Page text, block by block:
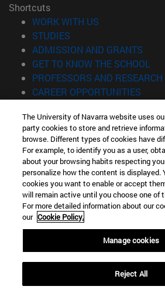
Shortcuts
WORK WITH US
STUDIES
ADMISSION AND GRANTS
GET TO KNOW THE SCHOOL
PROFESSORS AND RESEARCH
CAREER OPPORTUNITIES
Information
TEL. +34 943 21 98 77
WHAT DEGREE ARE YOU
WHAT MASTER'S DEGREE ARE YOU
© University of Navarra
Legal information
Accessibility
Locator of campus
The University of Navarra website uses
party cookies to store and retrieve
browse. Different types of cookies have
For example, to identify you as a user,
about your browsing habits respecting
personalize how the content is displayed.
cookies you want to enable or accept
will remain active until you choose one of
For more detailed information about our
our Cookie Policy.
Manage cookies
Reject All